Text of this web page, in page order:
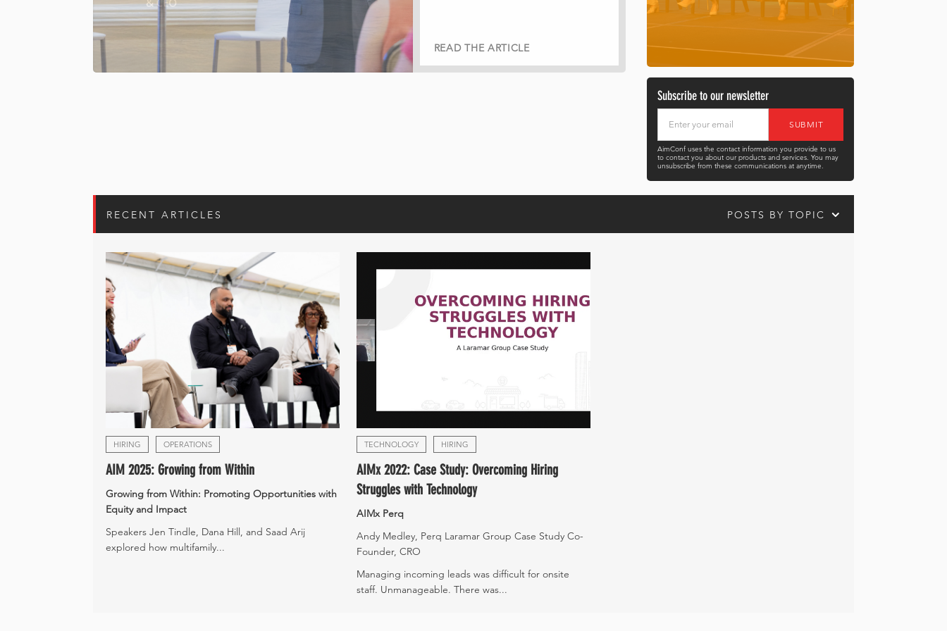
READ THE ARTICLE
READ THE ARTICLE
READ THE ARTICLE
Subscribe to our newsletter
AimConf uses the contact information you provide to us
to contact you about our products and services. You may
unsubscribe from these communications at anytime.
RECENT ARTICLES POSTS BY TOPIC
HIRING OPERATIONS
AIM 2025: Growing from Within
Growing from Within: Promoting Opportunities with
Equity and Impact
Speakers Jen Tindle, Dana Hill, and Saad Arij
explored how multifamily...
TECHNOLOGY HIRING
AIMx 2022: Case Study: Overcoming Hiring
Struggles with Technology
AIMx Perq
Andy Medley, Perq Laramar Group Case Study Co-
Founder, CRO
Managing incoming leads was difficult for onsite
staff. Unmanageable. There was...